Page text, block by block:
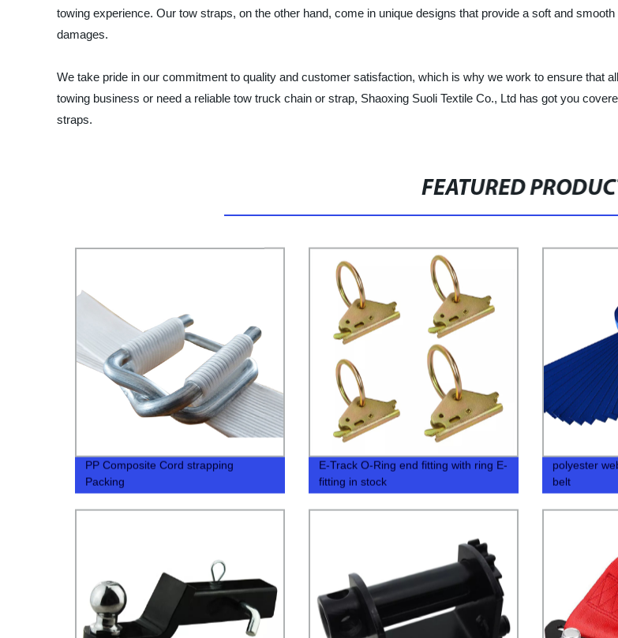
towing experience. Our tow straps, on the other hand, come in unique designs that provide a soft and
damages.
We take pride in our commitment to quality and customer satisfaction, which is why we work to ensure that
towing business or need a reliable tow truck chain or strap, Shaoxing Suoli Textile Co., Ltd has got you
straps.
FEATURED
PP Composite Cord strapping
Packing
E-Track O-Ring end fitting with ring E-
fitting in stock
polyester
belt